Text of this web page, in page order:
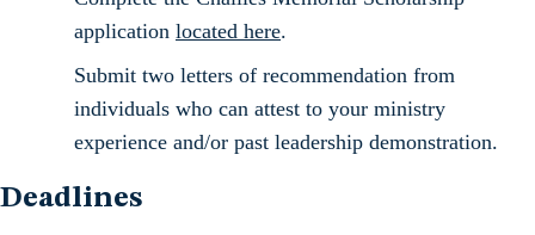
application located here.
Submit two letters of recommendation from
individuals who can attest to your ministry
experience and/or past leadership demonstration.
Deadlines